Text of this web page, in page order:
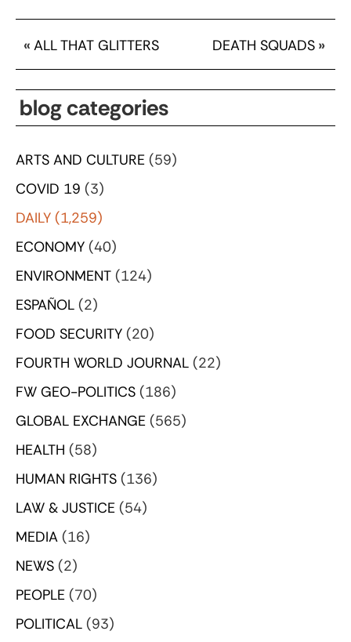
« ALL THAT GLITTERS DEATH SQUADS »
blog categories
ARTS AND CULTURE (59)
COVID 19 (3)
DAILY (1,259)
ECONOMY (40)
ENVIRONMENT (124)
ESPAÑOL (2)
FOOD SECURITY (20)
FOURTH WORLD JOURNAL (22)
FW GEO-POLITICS (186)
GLOBAL EXCHANGE (565)
HEALTH (58)
HUMAN RIGHTS (136)
LAW & JUSTICE (54)
MEDIA (16)
NEWS (2)
PEOPLE (70)
POLITICAL (93)